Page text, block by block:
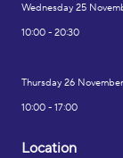
Wednesday 25
10:00 - 20:30
Thursday 26
10:00 - 17:00
Location